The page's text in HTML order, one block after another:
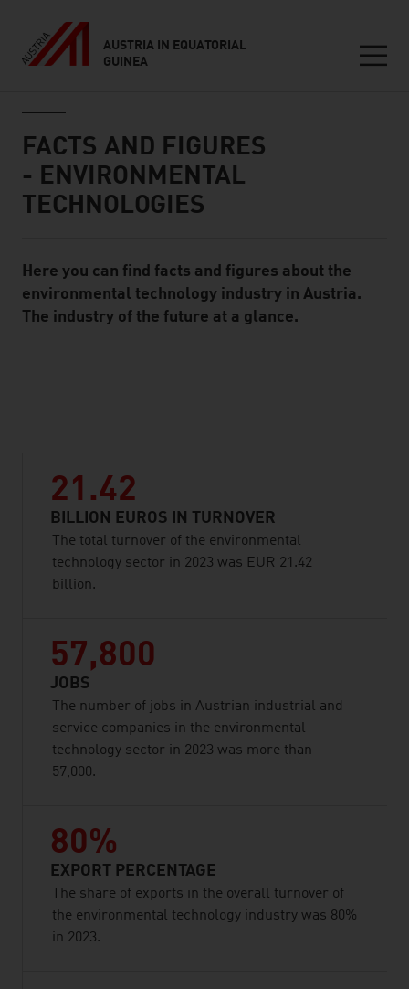
AUSTRIA IN EQUATORIAL
GUINEA
FACTS AND FIGURES
- ENVIRONMENTAL
TECHNOLOGIES
Standard Content Module
Here you can find facts and figures about the
environmental technology industry in Austria.
The industry of the future at a glance.
21.42
BILLION EUROS IN TURNOVER
The total turnover of the environmental
technology sector in 2023 was EUR 21.42
billion.
57,800
JOBS
The number of jobs in Austrian industrial and
service companies in the environmental
technology sector in 2023 was more than
57,000.
80%
EXPORT PERCENTAGE
The share of exports in the overall turnover of
the environmental technology industry was 80%
in 2023.